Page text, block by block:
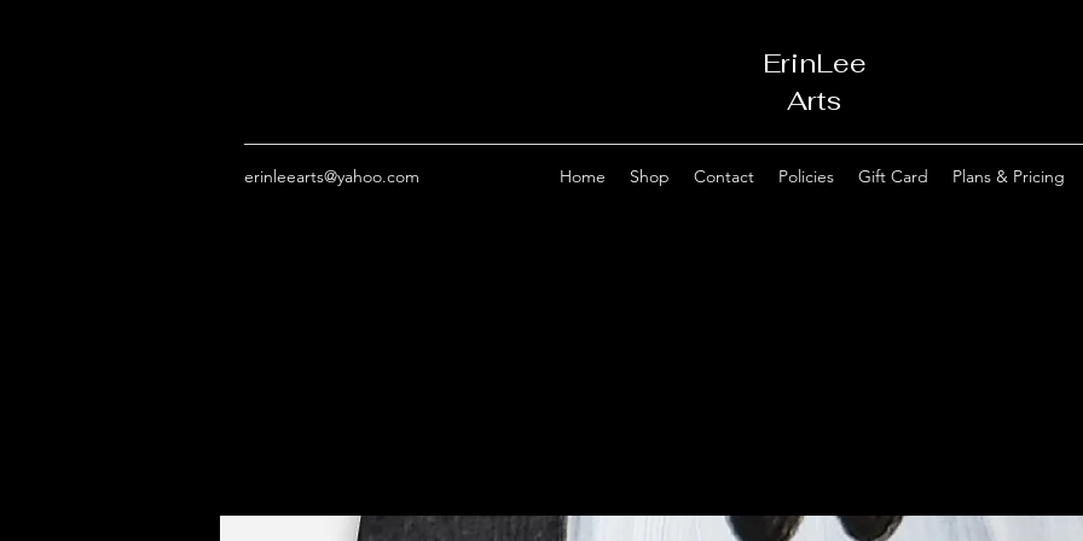
ErinLee
Arts
erinleearts@yahoo.com Home Shop Contact Policies Gift Card Plans & Pricing